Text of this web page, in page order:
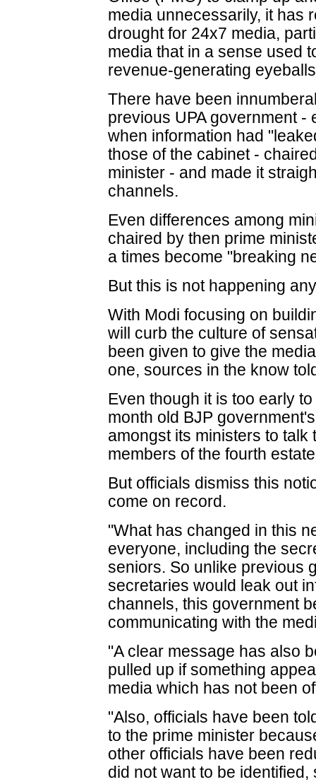
media unnecessarily, it has
drought for 24x7 media,
media that in a sense used
revenue-generating
There have been
previous UPA government
when information had
those of the cabinet -
minister - and made it
channels.
Even differences among
chaired by then prime
a times become "breaking
But this is not happening
With Modi focusing on
will curb the culture of
been given to give the
one, sources in the know
Even though it is too early
month old BJP
amongst its ministers to
members of the fourth
But officials dismiss this
come on record.
"What has changed in this
everyone, including the
seniors. So unlike previous
secretaries would leak out
channels, this government
communicating with the
"A clear message has also
pulled up if something
media which has not been
"Also, officials have been
to the prime minister
other officials have been
did not want to be identified,